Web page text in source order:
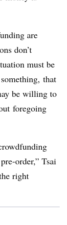
are
don’t
must be
that
be willing to
foregoing
order,” Tsai
right